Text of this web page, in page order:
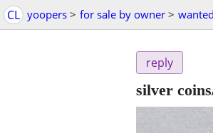
CL yoopers > for sale by owner > wanted
reply
silver